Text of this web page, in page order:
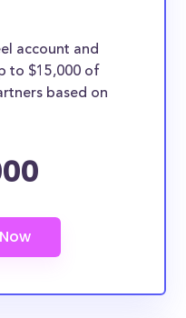
account and
to $15,000 of
based on